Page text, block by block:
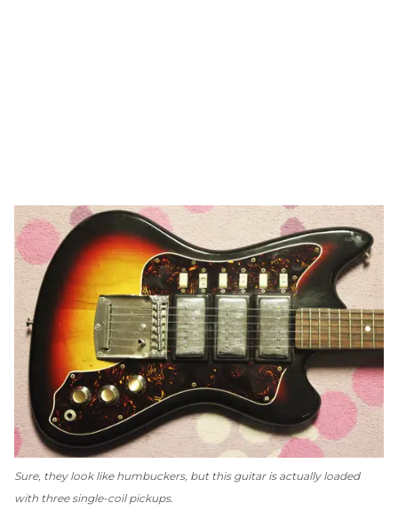
Sure, they look like humbuckers, but this guitar is actually loaded
with three single-coil pickups.